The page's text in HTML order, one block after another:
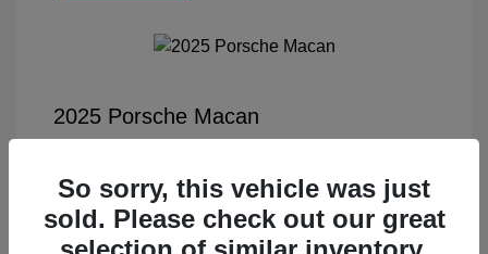
2025 Porsche Macan
Documentation Fee
+$85
Electronic Filing Fee
+$37
So sorry, this vehicle was just
sold. Please check out our great